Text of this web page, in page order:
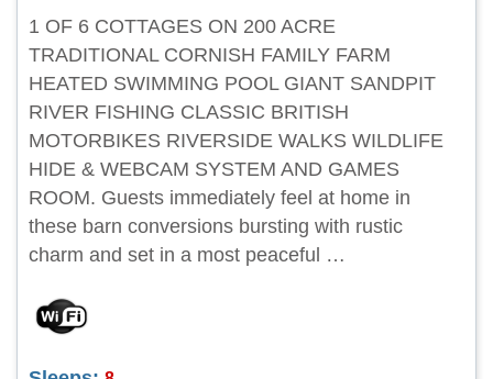
1 OF 6 COTTAGES ON 200 ACRE
TRADITIONAL CORNISH FAMILY FARM
HEATED SWIMMING POOL GIANT SANDPIT
RIVER FISHING CLASSIC BRITISH
MOTORBIKES RIVERSIDE WALKS WILDLIFE
HIDE & WEBCAM SYSTEM AND GAMES
ROOM. Guests immediately feel at home in
these barn conversions bursting with rustic
charm and set in a most peaceful …